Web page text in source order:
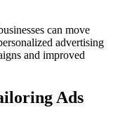
can move
advertising
and improved
Ads